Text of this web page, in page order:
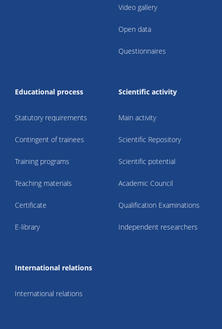
Video gallery
Open data
Questionnaires
Educational process
Statutory requirements
Contingent of trainees
Training programs
Teaching materials
Certificate
E-library
Scientific activity
Main activity
Scientific Repository
Scientific potential
Academic Council
Qualification Examinations
Independent researchers
International relations
International relations